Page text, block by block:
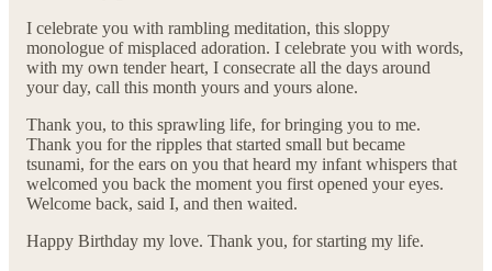
I celebrate you with rambling meditation, this sloppy
monologue of misplaced adoration. I celebrate you with words,
with my own tender heart, I consecrate all the days around
your day, call this month yours and yours alone.
Thank you, to this sprawling life, for bringing you to me.
Thank you for the ripples that started small but became
tsunami, for the ears on you that heard my infant whispers that
welcomed you back the moment you first opened your eyes.
Welcome back, said I, and then waited.
Happy Birthday my love. Thank you, for starting my life.